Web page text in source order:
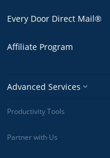
Every Door Direct Mail®
Affiliate Program
Advanced Services
Productivity Tools
Partner with Us